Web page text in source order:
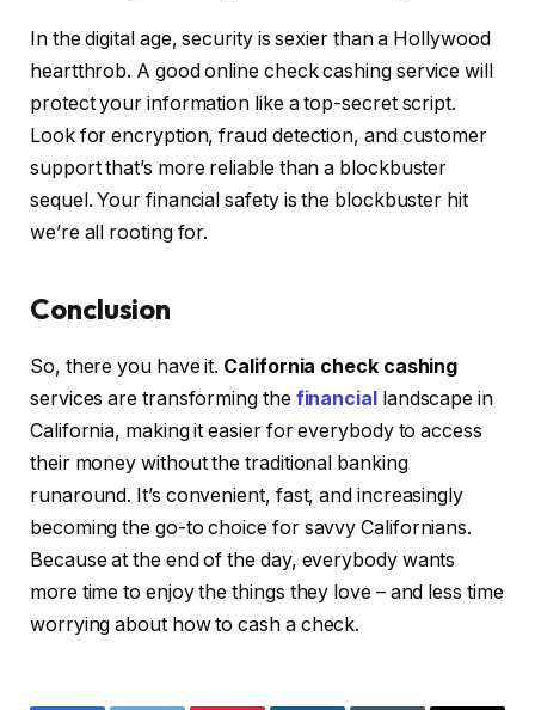
In the digital age, security is sexier than a Hollywood
heartthrob. A good online check cashing service will
protect your information like a top-secret script.
Look for encryption, fraud detection, and customer
support that’s more reliable than a blockbuster
sequel. Your financial safety is the blockbuster hit
we’re all rooting for.
Conclusion
So, there you have it. California check cashing
services are transforming the financial
landscape in
California, making it easier for everybody to access
their money without the traditional banking
runaround. It’s convenient, fast, and increasingly
becoming the go-to choice for savvy Californians.
Because at the end of the day, everybody wants
more time to enjoy the things they love – and less time
worrying about how to cash a check.